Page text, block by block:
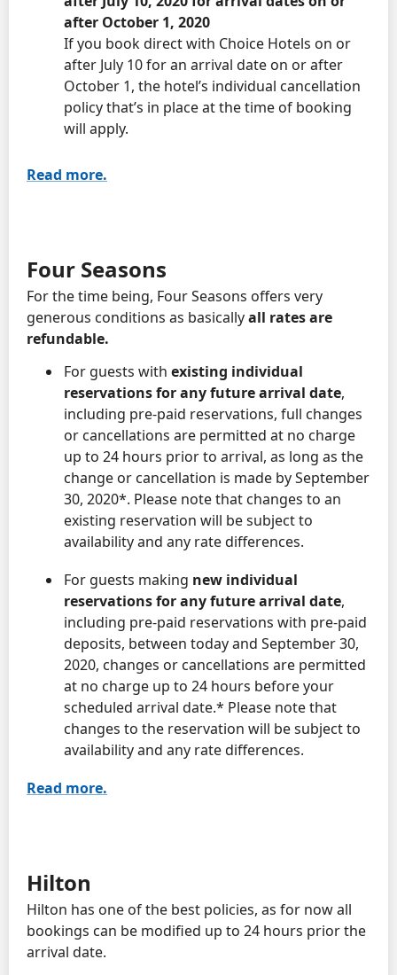
after October 1, 2020
If you book direct with Choice Hotels on or
after July 10 for an arrival date on or after
October 1, the hotel’s individual cancellation
policy that’s in place at the time of booking
will apply.
Read more.
Four Seasons
For the time being, Four Seasons offers very
generous conditions as basicallyall rates are
refundable.
For guests withexisting individual
reservations for any future arrival date,
including pre-paid reservations, full changes
or cancellations are permitted at no charge
up to 24 hours prior to arrival, as long as the
change or cancellation is made by September
30, 2020*. Please note that changes to an
existing reservation will be subject to
availability and any rate differences.
For guests making new individual
reservations for any future arrival date,
including pre-paid reservations with pre-paid
deposits, between today and September 30,
2020, changes or cancellations are permitted
at no charge up to 24 hours before your
scheduled arrival date.* Please note that
changes to the reservation will be subject to
availability and any rate differences.
Read more.
Hilton
Hilton has one of the best policies, as for now all
bookings can be modified up to 24 hours prior the
arrival date.